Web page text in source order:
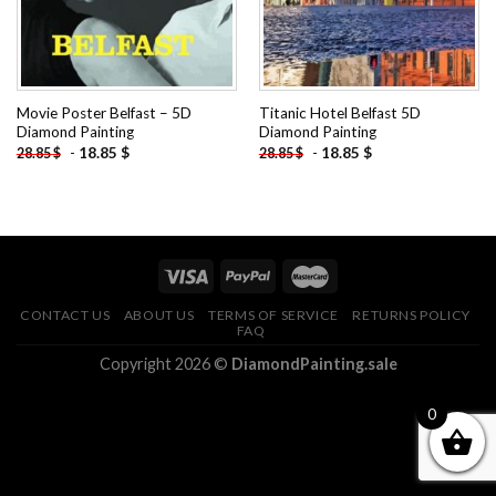
Movie Poster Belfast – 5D
Diamond Painting
28.85$ - 18.85 $
Titanic Hotel Belfast 5D
Diamond Painting
28.85$ - 18.85 $
CONTACT US ABOUT US TERMS OF SERVICE
RETURNS POLICY
FAQ
Copyright 2026 © DiamondPainting.sale
0